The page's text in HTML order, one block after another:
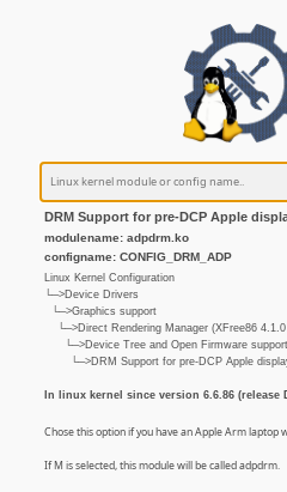
DRM Support for pre-DCP Apple
modulename: adpdrm.ko
configname: CONFIG_DRM_ADP
Linux Kernel Configuration
└─>Device Drivers
└─>Graphics support
└─>Direct Rendering Manager (XFree86
└─>Device Tree and Open Firmware support
└─>DRM Support for pre-DCP Apple
In linux kernel since version 6.6.86 (release
Chose this option if you have an Apple Arm laptop
If M is selected, this module will be called adpdrm.